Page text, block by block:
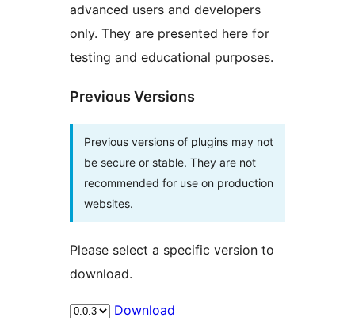
advanced users and developers
only. They are presented here for
testing and educational purposes.
Previous Versions
Previous versions of plugins may not
be secure or stable. They are not
recommended for use on production
websites.
Please select a specific version to
download.
Download